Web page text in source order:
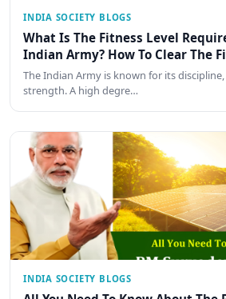
INDIA SOCIETY BLOGS
What Is The Fitness Level
Indian Army? How To Clear The
The Indian Army is known for its
strength. A high degre…
INDIA SOCIETY BLOGS